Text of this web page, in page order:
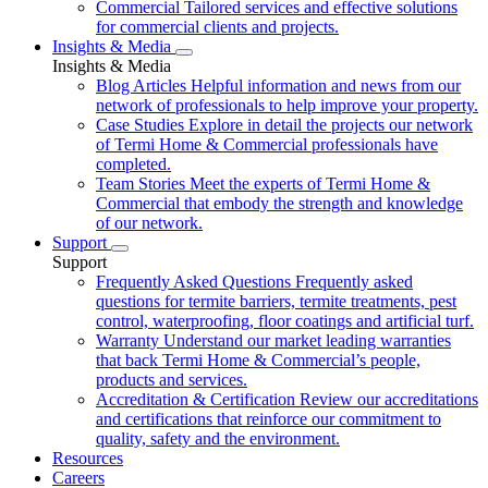
Commercial Tailored services and effective solutions
for commercial clients and projects.
Insights & Media
Insights & Media
Blog Articles Helpful information and news from our
network of professionals to help improve your property.
Case Studies Explore in detail the projects our network
of Termi Home & Commercial professionals have
completed.
Team Stories Meet the experts of Termi Home &
Commercial that embody the strength and knowledge
of our network.
Support
Support
Frequently Asked Questions Frequently asked
questions for termite barriers, termite treatments, pest
control, waterproofing, floor coatings and artificial turf.
Warranty Understand our market leading warranties
that back Termi Home & Commercial’s people,
products and services.
Accreditation & Certification Review our accreditations
and certifications that reinforce our commitment to
quality, safety and the environment.
Resources
Careers